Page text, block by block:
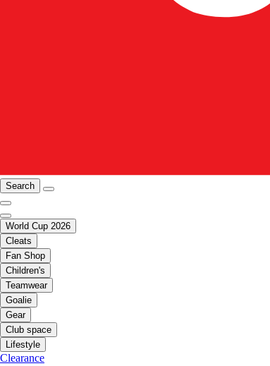
Search
World Cup 2026
Cleats
Fan Shop
Children's
Teamwear
Goalie
Gear
Club space
Lifestyle
Clearance